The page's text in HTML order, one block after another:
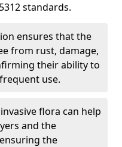
standards.
ensures that the
from rust, damage,
their ability to
use.
flora can help
and the
the